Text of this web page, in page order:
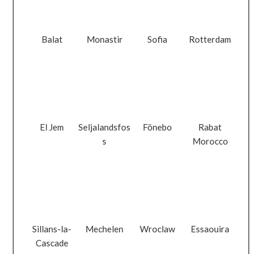
Balat Monastir Sofia Rotterdam
El Jem
Seljalandsfos
s
Fönebo
Rabat
Morocco
Sillans-la-
Cascade
Mechelen Wroclaw Essaouira